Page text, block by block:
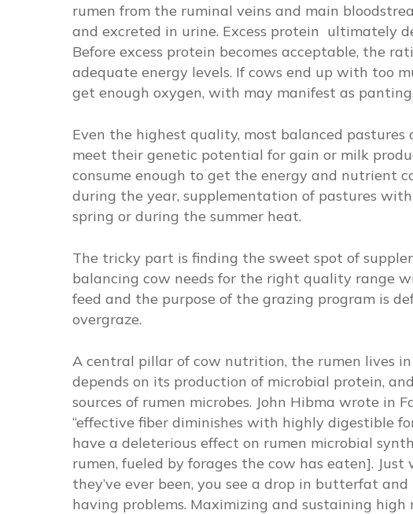
rumen from the ruminal veins and main
and excreted in urine. Excess protein ultimately
Before excess protein becomes acceptable, the
adequate energy levels. If cows end up with too
get enough oxygen, with may manifest as panting.
Even the highest quality, most balanced
meet their genetic potential for gain or milk
consume enough to get the energy and nutrient
during the year, supplementation of pastures
spring or during the summer heat.
The tricky part is finding the sweet spot of
balancing cow needs for the right quality range
feed and the purpose of the grazing program is
overgraze.
A central pillar of cow nutrition, the rumen lives
depends on its production of microbial protein,
sources of rumen microbes. John Hibma wrote in
“effective fiber diminishes with highly digestible
have a deleterious effect on rumen microbial
rumen, fueled by forages the cow has eaten].
they’ve ever been, you see a drop in butterfat
having problems. Maximizing and sustaining